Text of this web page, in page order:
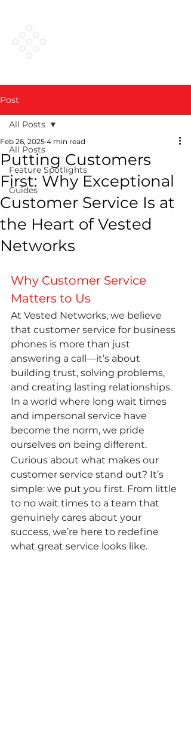
Post
All Posts
Feature Spotlights
Guides
All Posts
Putting Customers
First: Why Exceptional
Customer Service Is at
the Heart of Vested
Networks
Feb 26, 2025 4 min read
Why Customer Service
Matters to Us
At Vested Networks, we believe
that customer service for business
phones is more than just
answering a call—it’s about
building trust, solving problems,
and creating lasting relationships.
In a world where long wait times
and impersonal service have
become the norm, we pride
ourselves on being different.
Curious about what makes our
customer service stand out? It’s
simple: we put you first. From little
to no wait times to a team that
genuinely cares about your
success, we’re here to redefine
what great service looks like.